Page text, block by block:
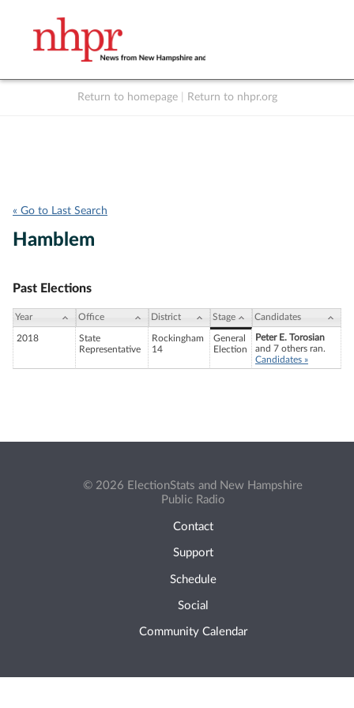
Return to homepage Return to nhpr.org
« Go to Last Search
Hamblem
Past Elections
Year Office District Stage Candidates
2018
State
Representative
Rockingham
14
General
Election
Peter E. Torosian
and 7 others ran.
Candidates »
© 2026 ElectionStats and New Hampshire
Public Radio
Contact
Support
Schedule
Social
Community Calendar